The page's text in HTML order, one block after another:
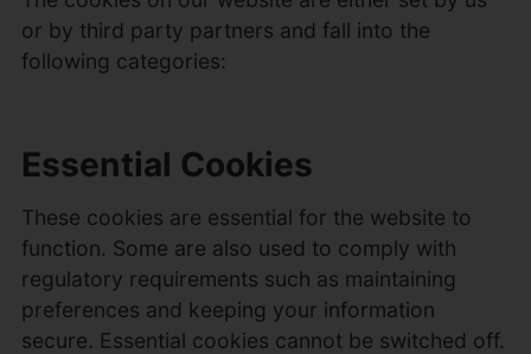
or by third party partners and fall into the
following categories:
Essential Cookies
These cookies are essential for the website to
function. Some are also used to comply with
regulatory requirements such as maintaining
preferences and keeping your information
secure. Essential cookies cannot be switched off.